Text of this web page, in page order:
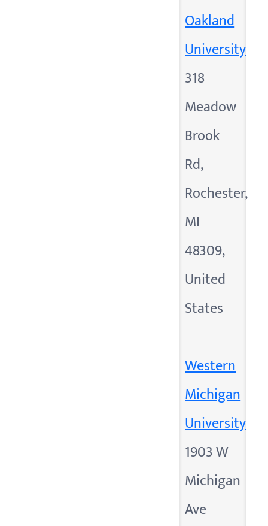
Oakland
University
318
Meadow
Brook
Rd,
Rochester,
MI
48309,
United
States
Western
Michigan
University
1903 W
Michigan
Ave